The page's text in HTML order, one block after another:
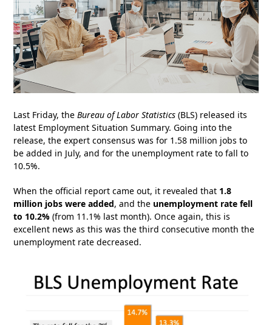
Last Friday, the Bureau of Labor Statistics (BLS) released its
latest Employment Situation Summary. Going into the
release, the expert consensus was for 1.58 million jobs to
be added in July, and for the unemployment rate to fall to
10.5%.
When the official report came out, it revealed that 1.8
million jobs were added, and the unemployment rate fell
to 10.2% (from 11.1% last month). Once again, this is
excellent news as this was the third consecutive month the
unemployment rate decreased.